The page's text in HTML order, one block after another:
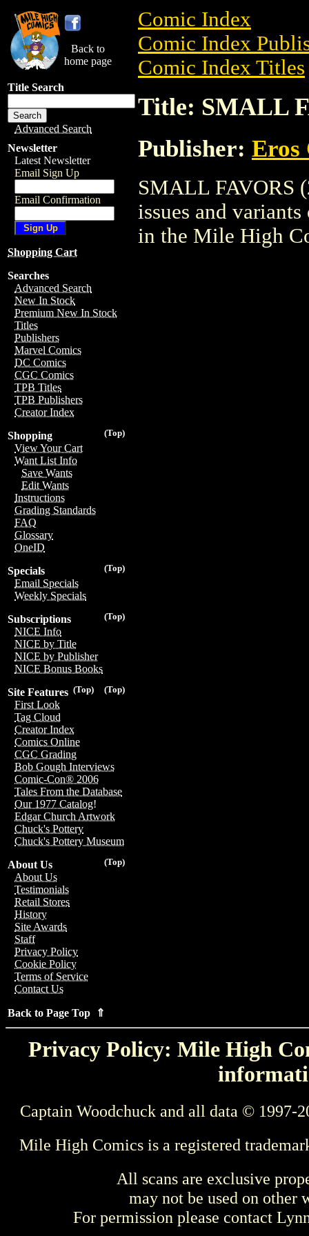
Back to
home page
Title Search
Advanced Search
Newsletter
Latest Newsletter
Email Sign Up
Email Confirmation
Shopping Cart
Searches
Advanced Search
New In Stock
Premium New In Stock
Titles
Publishers
Marvel Comics
DC Comics
CGC Comics
TPB Titles
TPB Publishers
Creator Index
(Top)
Shopping
View Your Cart
Want List Info
Save Wants
Edit Wants
Instructions
Grading Standards
FAQ
Glossary
OneID
(Top)
Specials
Email Specials
Weekly Specials
(Top)
Subscriptions
NICE Info
NICE by Title
NICE by Publisher
NICE Bonus Books
(Top)
(Top)
Site Features
First Look
Tag Cloud
Creator Index
Comics Online
CGC Grading
Bob Gough Interviews
Comic-Con® 2006
Tales From the Database
Our 1977 Catalog!
Edgar Church Artwork
Chuck's Pottery
Chuck's Pottery Museum
(Top)
About Us
About Us
Testimonials
Retail Stores
History
Site Awards
Staff
Privacy Policy
Cookie Policy
Terms of Service
Contact Us
Back to Page Top ⇑
Comic Index
Comic Index
Comic Index Titles
Title: SMALL
Publisher: Eros
SMALL FAVORS
issues and
in the Mile High
Privacy Policy: Mile High
Captain Woodchuck and all data © 1997-
Mile High Comics is a registered
All scans are exclusive
may not be used on other
For permission please contact